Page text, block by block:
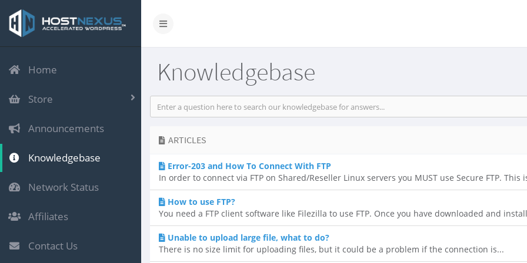
Home
Store
Announcements
Knowledgebase
Network Status
Affiliates
Contact Us
Knowledgebase
ARTICLES
Error-203 and How To Connect With FTP
In order to connect via FTP on Shared/Reseller Linux servers you MUST use Secure FTP. This
How to use FTP?
You need a FTP client software like Filezilla to use FTP. Once you have downloaded and
Unable to upload large file, what to do?
There is no size limit for uploading files, but it could be a problem if the connection is...